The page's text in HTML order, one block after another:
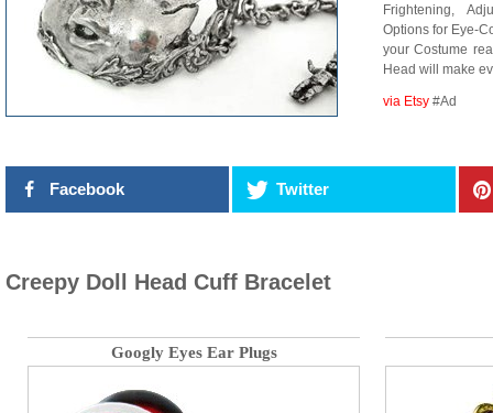
Frightening,
Options for Eye-
your Costume
Head will make
via Etsy #Ad
Facebook Twitter
Creepy Doll Head Cuff Bracelet
Googly Eyes Ear Plugs